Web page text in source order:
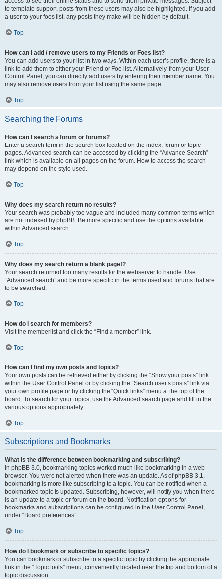
to template support, posts from these users may also be highlighted. If you add
a user to your foes list, any posts they make will be hidden by default.
Top
How can I add / remove users to my Friends or Foes list?
You can add users to your list in two ways. Within each user’s profile, there is a
link to add them to either your Friend or Foe list. Alternatively, from your User
Control Panel, you can directly add users by entering their member name. You
may also remove users from your list using the same page.
Top
Searching the Forums
How can I search a forum or forums?
Enter a search term in the search box located on the index, forum or topic
pages. Advanced search can be accessed by clicking the “Advance Search”
link which is available on all pages on the forum. How to access the search
may depend on the style used.
Top
Why does my search return no results?
Your search was probably too vague and included many common terms which
are not indexed by phpBB. Be more specific and use the options available
within Advanced search.
Top
Why does my search return a blank page!?
Your search returned too many results for the webserver to handle. Use
“Advanced search” and be more specific in the terms used and forums that are
to be searched.
Top
How do I search for members?
Visit the memberlist and click the “Find a member” link.
Top
How can I find my own posts and topics?
Your own posts can be retrieved either by clicking the “Show your posts” link
within the User Control Panel or by clicking the “Search user’s posts” link via
your own profile page or by clicking the “Quick links” menu at the top of the
board. To search for your topics, use the Advanced search page and fill in the
various options appropriately.
Top
Subscriptions and Bookmarks
What is the difference between bookmarking and subscribing?
In phpBB 3.0, bookmarking topics worked much like bookmarking in a web
browser. You were not alerted when there was an update. As of phpBB 3.1,
bookmarking is more like subscribing to a topic. You can be notified when a
bookmarked topic is updated. Subscribing, however, will notify you when there
is an update to a topic or forum on the board. Notification options for
bookmarks and subscriptions can be configured in the User Control Panel,
under “Board preferences”.
Top
How do I bookmark or subscribe to specific topics?
You can bookmark or subscribe to a specific topic by clicking the appropriate
link in the “Topic tools” menu, conveniently located near the top and bottom of a
topic discussion.